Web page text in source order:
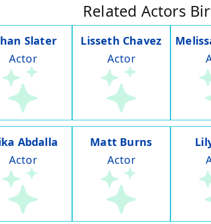
Related Actors
Slater
Actor
Lisseth Chavez
Actor
Abdalla
Actor
Matt Burns
Actor